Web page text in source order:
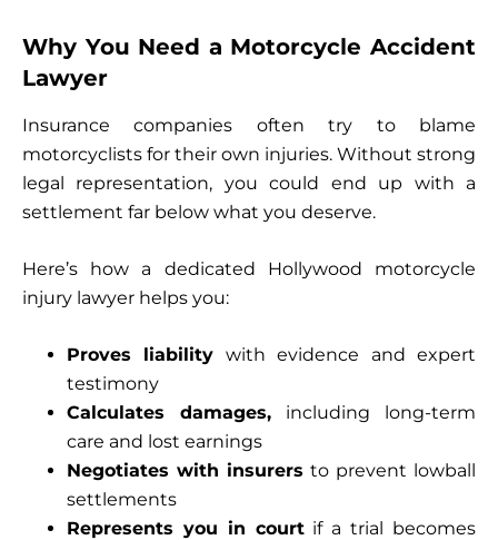
Why You Need a Motorcycle Accident
Lawyer
Insurance companies often try to blame
motorcyclists for their own injuries. Without strong
legal representation, you could end up with a
settlement far below what you deserve.
Here’s how a dedicated Hollywood motorcycle
injury lawyer helps you:
Proves liability with evidence and expert
testimony
Calculates damages, including long-term
care and lost earnings
Negotiates with insurers to prevent lowball
settlements
Represents you in courtif a trial becomes